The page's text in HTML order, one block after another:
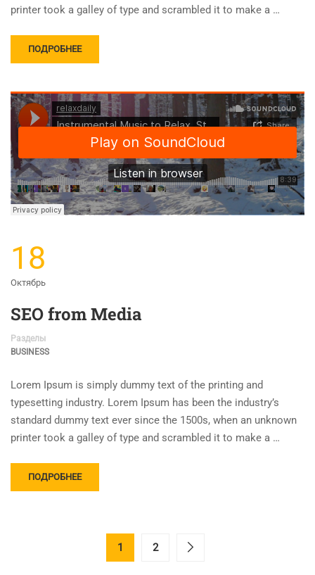
printer took a galley of type and scrambled it to make a …
ПОДРОБНЕЕ
18
Октябрь
SEO from Media
Разделы
BUSINESS
Lorem Ipsum is simply dummy text of the printing and
typesetting industry. Lorem Ipsum has been the industry’s
standard dummy text ever since the 1500s, when an unknown
printer took a galley of type and scrambled it to make a …
ПОДРОБНЕЕ
1 2